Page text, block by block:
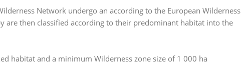
Network undergo an according to the European Wilderness
are then classified according to their predominant habitat into the
habitat and a minimum Wilderness zone size of 1 000 ha